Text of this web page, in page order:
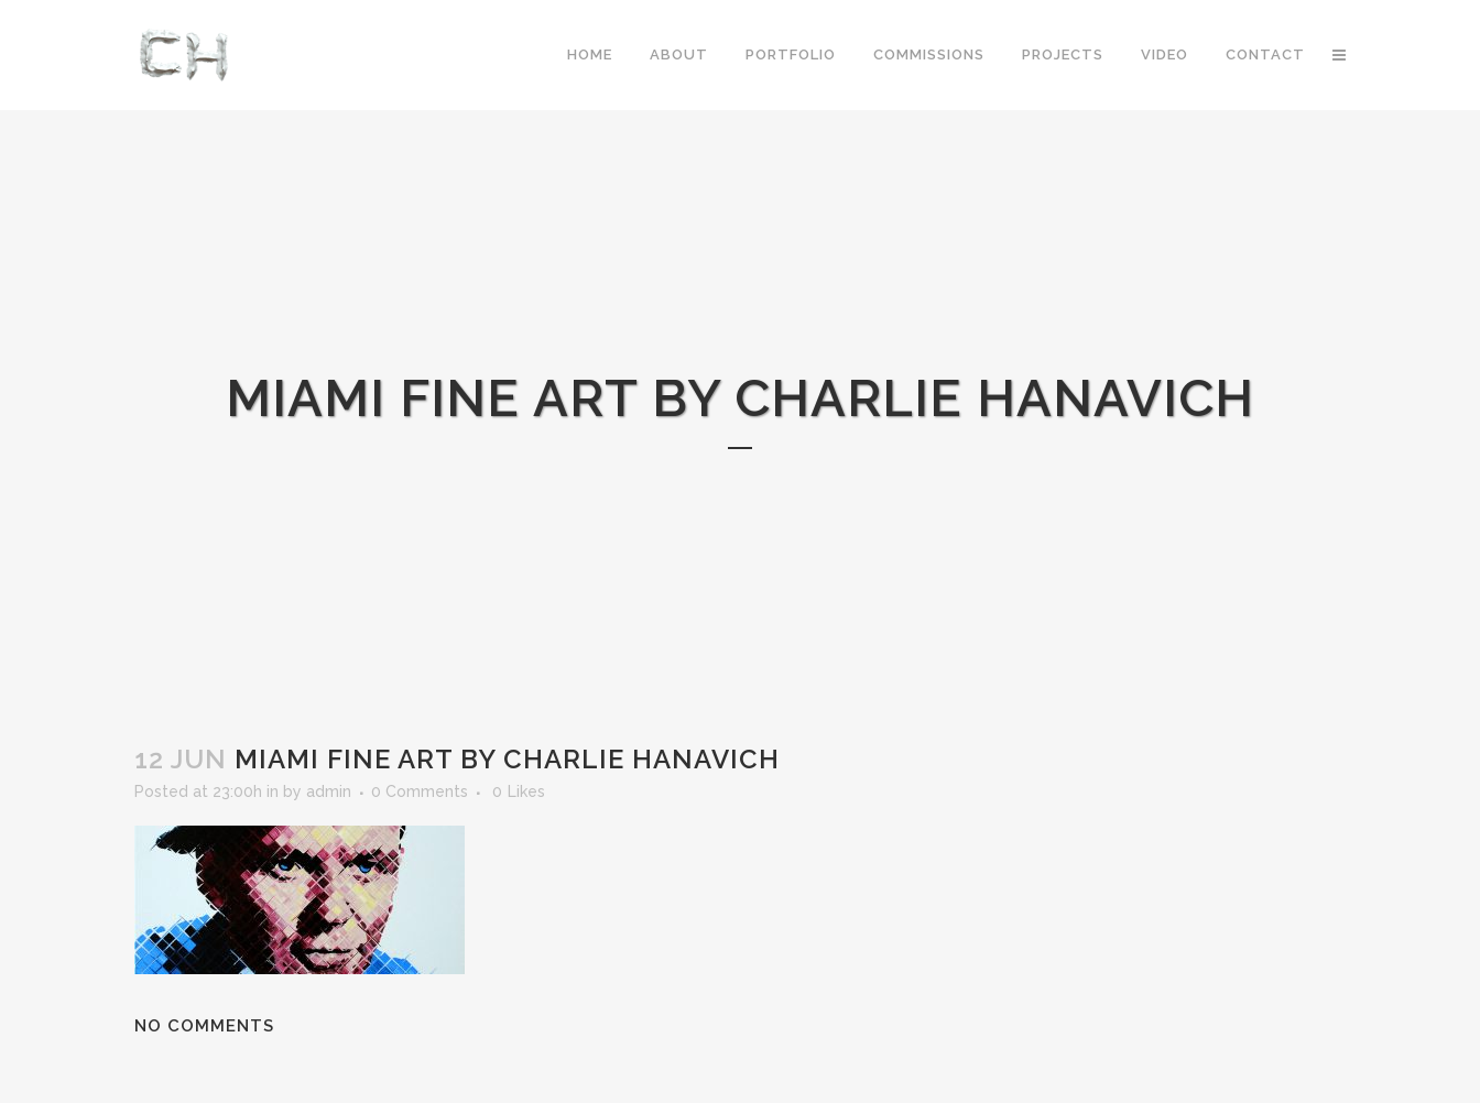
HOME ABOUT PORTFOLIO COMMISSIONS PROJECTS VIDEO CONTACT
MIAMI FINE ART BY CHARLIE HANAVICH
12 JUN MIAMI FINE ART BY CHARLIE HANAVICH
Posted at 23:00h in by admin 0 Comments 0 Likes
NO COMMENTS